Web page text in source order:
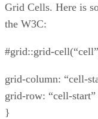
Grid Cells. Here is
the W3C:
#grid::grid-
grid-column: “cell-
grid-row: “cell-start”
}